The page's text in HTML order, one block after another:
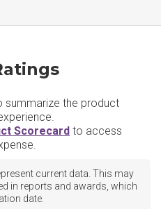
summarize the product
Scorecard to access
current data. This may
in reports and awards, which
date.